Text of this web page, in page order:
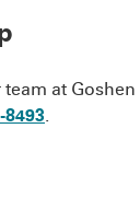
at
8493.